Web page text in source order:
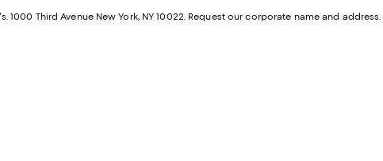
newWindow.
Window.
1000 Third Avenue New York, NY 10022. Request our corporate name and address.